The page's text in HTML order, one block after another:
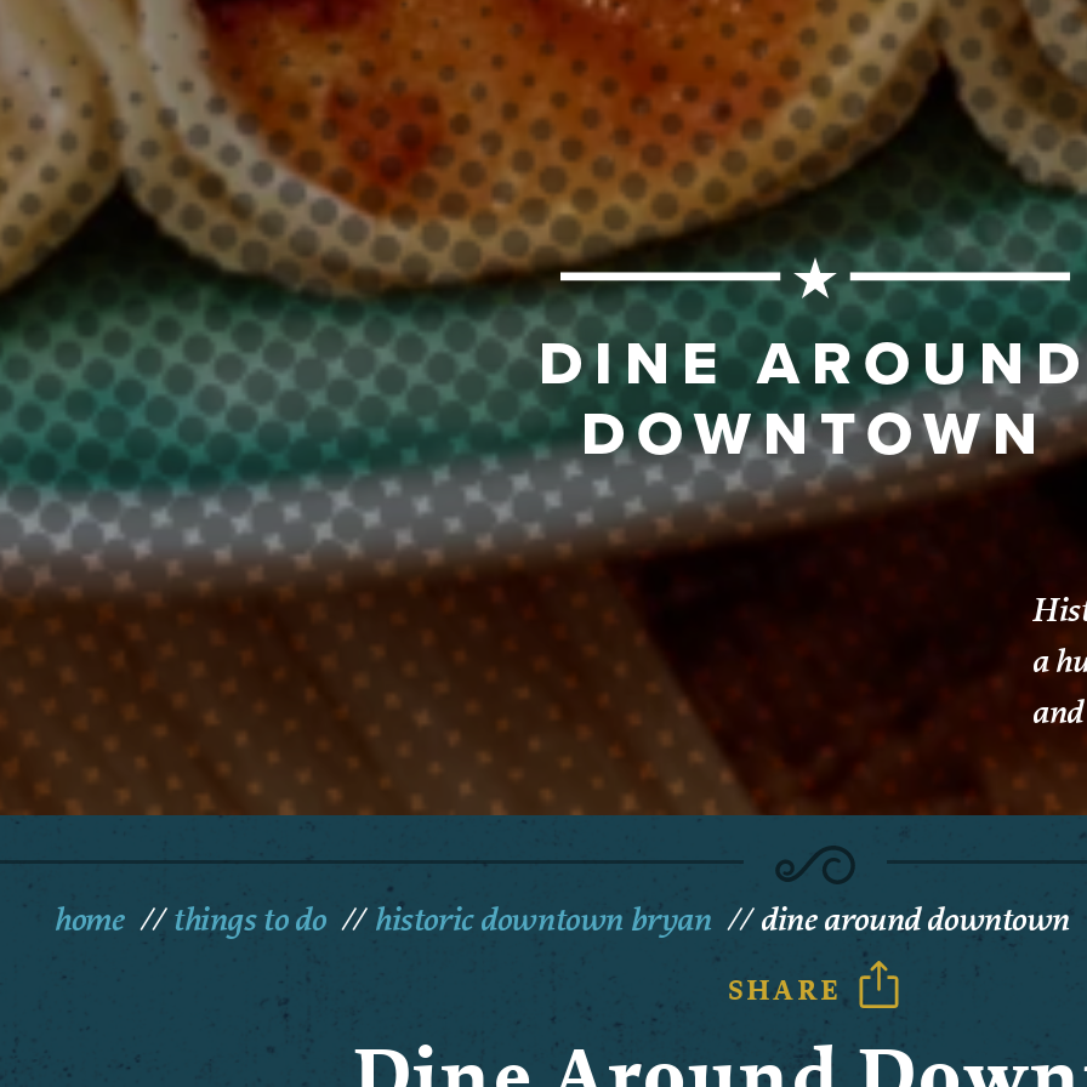
DINE
DOWNTOWN
a
home things to do historic downtown bryan dine around downtown
SHARE